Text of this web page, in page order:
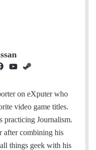
c
e
o
u
T
u
e
a
m
on eXputer who
video game titles.
practicing Journalism.
after combining his
things geek with his